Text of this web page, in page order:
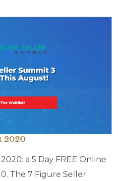
2020
a 5 Day FREE Online
The 7 Figure Seller